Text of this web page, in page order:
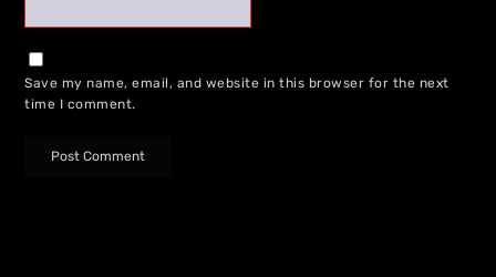
Save my name, email, and website in this browser for the next
time I comment.